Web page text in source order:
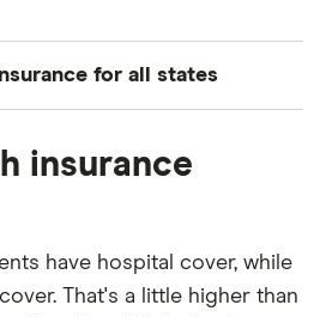
for all states
insurance
have hospital cover, while
That's a little higher than